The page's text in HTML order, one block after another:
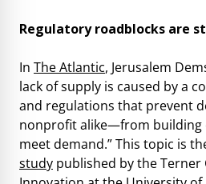
Regulatory roadblocks are
In The Atlantic, Jerusalem
lack of supply is caused by a
and regulations that prevent
nonprofit alike—from building
meet demand.” This topic is
study published by the